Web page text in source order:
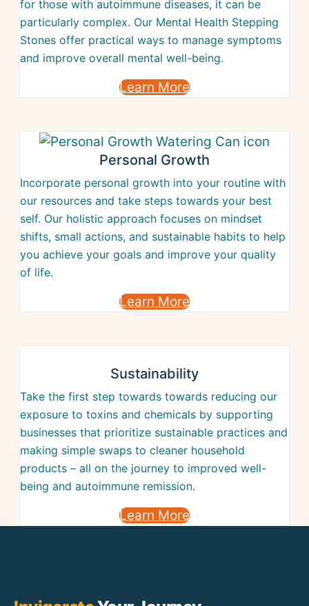
for those with autoimmune diseases, it can be
particularly complex. Our Mental Health Stepping
Stones offer practical ways to manage symptoms
and improve overall mental well-being.
Learn More
Personal Growth
Incorporate personal growth into your routine with
our resources and take steps towards your best
self. Our holistic approach focuses on mindset
shifts, small actions, and sustainable habits to help
you achieve your goals and improve your quality
of life.
Learn More
Sustainability
Take the first step towards towards reducing our
exposure to toxins and chemicals by supporting
businesses that prioritize sustainable practices and
making simple swaps to cleaner household
products – all on the journey to improved well-
being and autoimmune remission.
Learn More